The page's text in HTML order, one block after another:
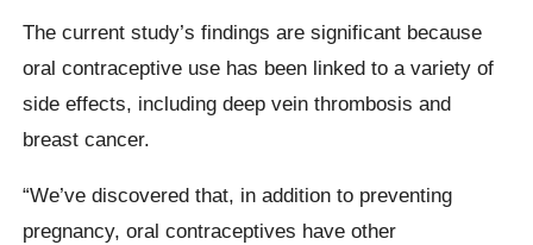
The current study’s findings are significant because
oral contraceptive use has been linked to a variety of
side effects, including deep vein thrombosis and
breast cancer.
“We’ve discovered that, in addition to preventing
pregnancy, oral contraceptives have other